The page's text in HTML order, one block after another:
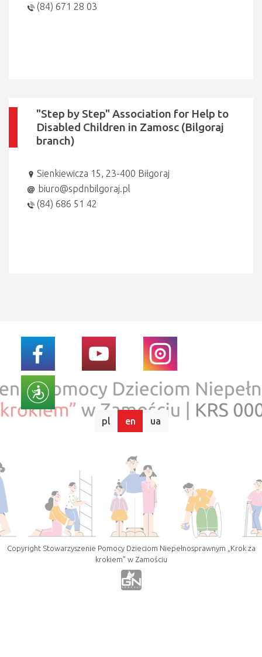
(84) 671 28 03
"Step by Step" Association for Help to
Disabled Children in Zamosc (Bilgoraj
branch)
Sienkiewicza 15, 23-400 Biłgoraj
biuro@spdnbilgoraj.pl
(84) 686 51 42
pl en ua
Copyright Stowarzyszenie Pomocy Dzieciom Niepełnosprawnym „Krok za
krokiem” w Zamościu